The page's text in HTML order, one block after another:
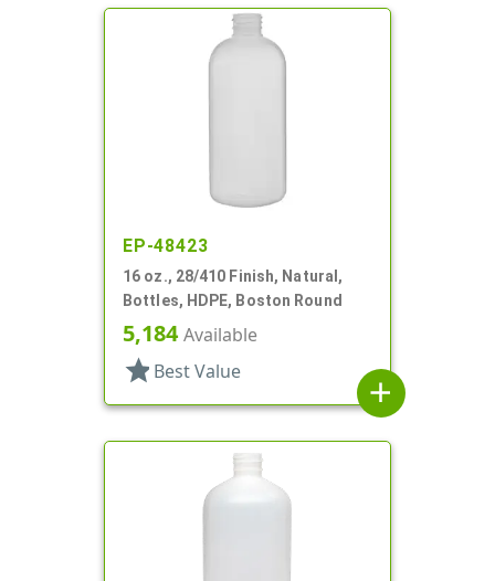
EP-48423
16 oz., 28/410 Finish, Natural,
Bottles, HDPE, Boston Round
5,184Available
star Best Value
add